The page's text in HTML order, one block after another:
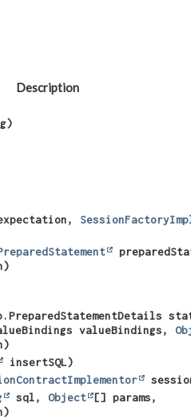
Description
valueBindings,
insertSQL)
sql, Object
[] params,